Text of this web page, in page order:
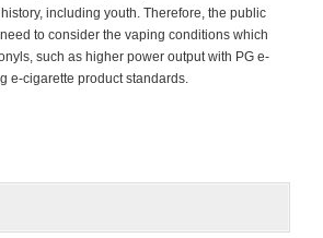
including youth. Therefore, the public
to consider the vaping conditions which
such as higher power output with PG e-
e-cigarette product standards.